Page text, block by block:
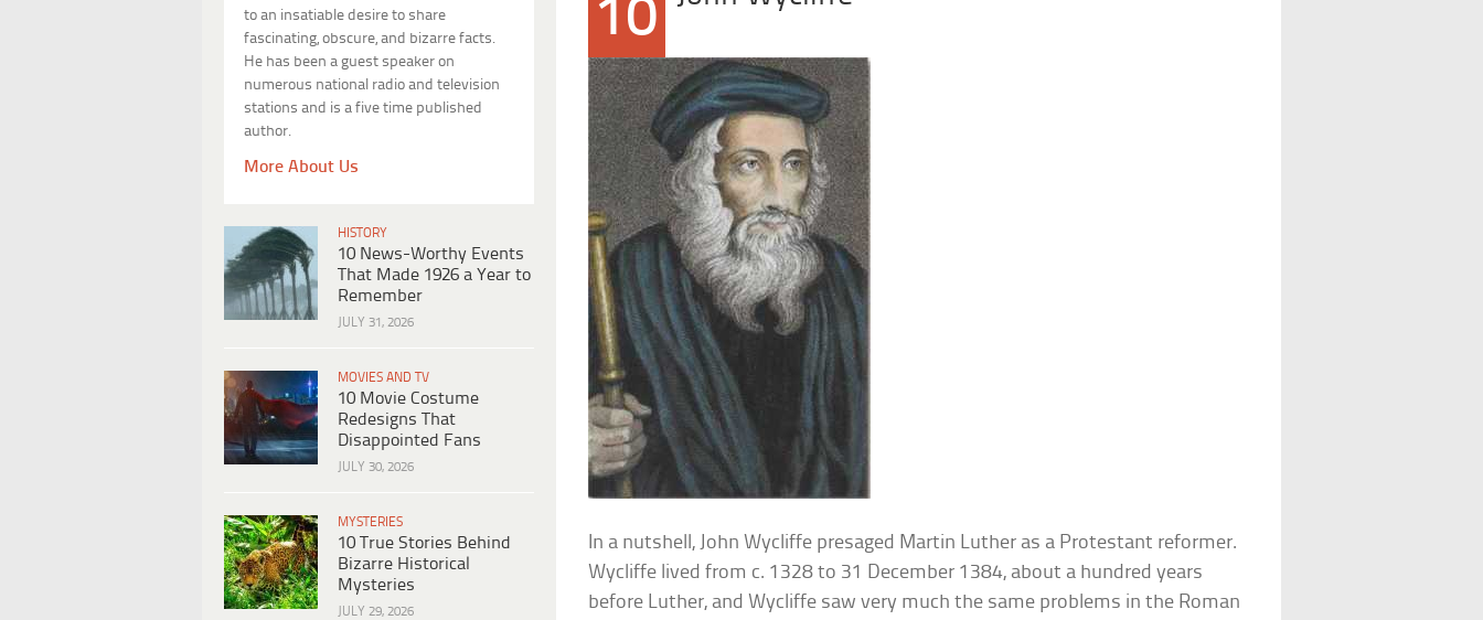
to an insatiable desire to share
fascinating, obscure, and bizarre facts.
He has been a guest speaker on
numerous national radio and television
stations and is a five time published
author.
More About Us
HISTORY
10 News-Worthy Events
That Made 1926 a Year to
Remember
JULY 31, 2026
MOVIES AND TV
10 Movie Costume
Redesigns That
Disappointed Fans
JULY 30, 2026
MYSTERIES
10 True Stories Behind
Bizarre Historical
Mysteries
JULY 29, 2026
10
In a nutshell, John Wycliffe presaged Martin Luther as a Protestant reformer.
Wycliffe lived from c. 1328 to 31 December 1384, about a hundred years
before Luther, and Wycliffe saw very much the same problems in the Roman